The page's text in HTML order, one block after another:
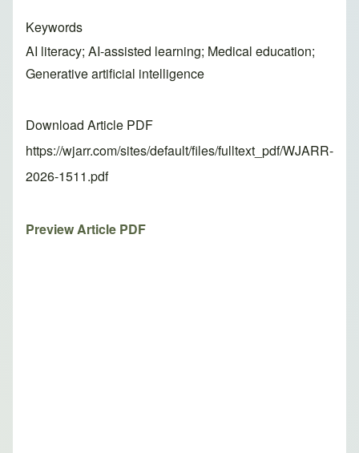
Keywords
AI literacy; AI-assisted learning; Medical education;
Generative artificial intelligence
Download Article PDF
https://wjarr.com/sites/default/files/fulltext_pdf/WJARR-
2026-1511.pdf
Preview Article PDF